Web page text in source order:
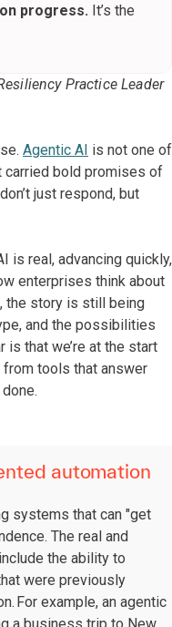
progress. It’s the
Practice Leader
Agentic AI is not one of
carried bold promises of
just respond, but
is real, advancing quickly,
enterprises think about
the story is still being
and the possibilities
is that we’re at the start
tools that answer
automation
systems that can "get
The real and
the ability to
were previously
For example, an agentic